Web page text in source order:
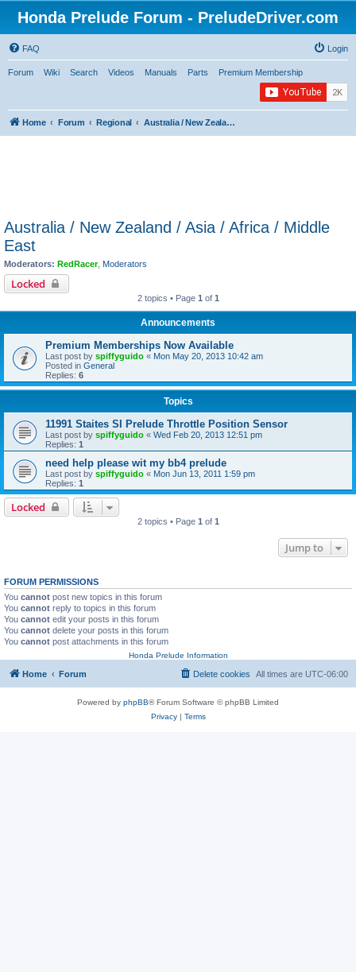
Honda Prelude Forum - PreludeDriver.com
FAQ Login
Forum Wiki Search Videos Manuals Parts Premium Membership
Home Forum Regional Australia / New Zealand / Asia / Africa / Middle East
Australia / New Zealand / Asia / Africa / Middle
East
Moderators: RedRacer, Moderators
Locked
2 topics • Page 1 of 1
Announcements
Premium Memberships Now Available
Last post by spiffyguido « Mon May 20, 2013 10:42 am
Posted in General
Replies: 6
Topics
11991 Staites SI Prelude Throttle Position Sensor
Last post by spiffyguido « Wed Feb 20, 2013 12:51 pm
Replies: 1
need help please wit my bb4 prelude
Last post by spiffyguido « Mon Jun 13, 2011 1:59 pm
Replies: 1
Locked
2 topics • Page 1 of 1
Jump to
FORUM PERMISSIONS
You cannot post new topics in this forum
You cannot reply to topics in this forum
You cannot edit your posts in this forum
You cannot delete your posts in this forum
You cannot post attachments in this forum
Honda Prelude Information
Home Forum All times are UTC-06:00
Delete cookies
Powered by phpBB® Forum Software © phpBB Limited
Privacy| Terms